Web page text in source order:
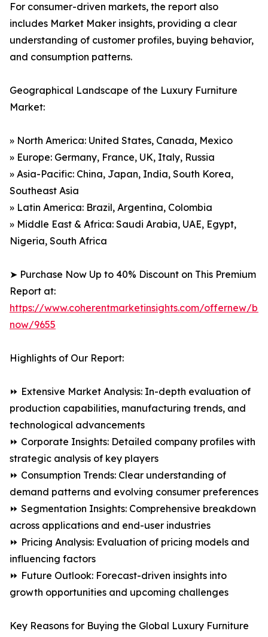
For consumer-driven markets, the report also
includes Market Maker insights, providing a clear
understanding of customer profiles, buying behavior,
and consumption patterns.
Geographical Landscape of the Luxury Furniture
Market:
» North America: United States, Canada, Mexico
» Europe: Germany, France, UK, Italy, Russia
» Asia-Pacific: China, Japan, India, South Korea,
Southeast Asia
» Latin America: Brazil, Argentina, Colombia
» Middle East & Africa: Saudi Arabia, UAE, Egypt,
Nigeria, South Africa
➤ Purchase Now Up to 40% Discount on This Premium
Report at:
https://www.coherentmarketinsights.com/offernew/
now/9655
Highlights of Our Report:
⏩ Extensive Market Analysis: In-depth evaluation of
production capabilities, manufacturing trends, and
technological advancements
⏩ Corporate Insights: Detailed company profiles with
strategic analysis of key players
⏩ Consumption Trends: Clear understanding of
demand patterns and evolving consumer preferences
⏩ Segmentation Insights: Comprehensive breakdown
across applications and end-user industries
⏩ Pricing Analysis: Evaluation of pricing models and
influencing factors
⏩ Future Outlook: Forecast-driven insights into
growth opportunities and upcoming challenges
Key Reasons for Buying the Global Luxury Furniture